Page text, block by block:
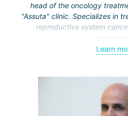
head of the oncology
"Assuta" clinic. Specializes in
reproductive system
Received medical education
center and specialization in
the "Ichilov"
Learn